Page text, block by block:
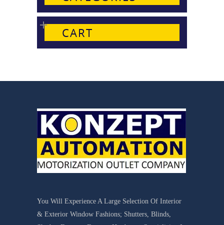
CART
You Will Experience A Large Selection Of Interior
& Exterior Window Fashions; Shutters, Blinds,